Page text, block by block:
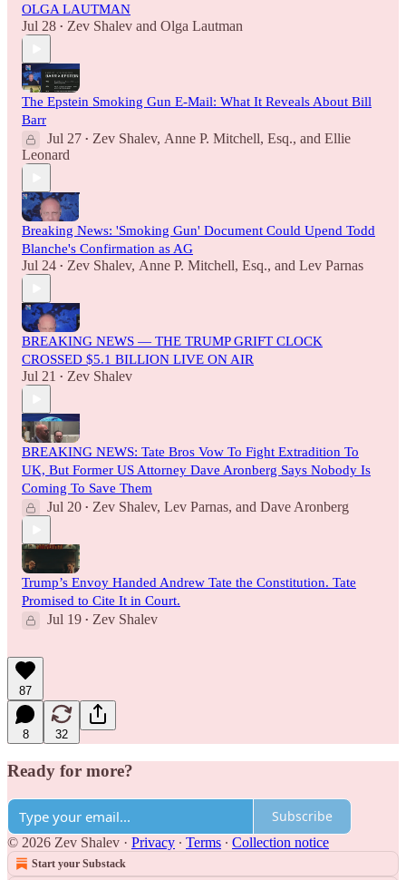
OLGA LAUTMAN
Jul 28 • Zev Shalev and Olga Lautman
The Epstein Smoking Gun E-Mail: What It Reveals About Bill
Barr
Jul 27 • Zev Shalev, Anne P. Mitchell, Esq., and Ellie
Leonard
Breaking News: 'Smoking Gun' Document Could Upend Todd
Blanche's Confirmation as AG
Jul 24 • Zev Shalev, Anne P. Mitchell, Esq., and Lev Parnas
BREAKING NEWS — THE TRUMP GRIFT CLOCK
CROSSED $5.1 BILLION LIVE ON AIR
Jul 21 • Zev Shalev
BREAKING NEWS: Tate Bros Vow To Fight Extradition To
UK, But Former US Attorney Dave Aronberg Says Nobody Is
Coming To Save Them
Jul 20 • Zev Shalev, Lev Parnas, and Dave Aronberg
Trump’s Envoy Handed Andrew Tate the Constitution. Tate
Promised to Cite It in Court.
Jul 19 • Zev Shalev
87
8 32
Ready for more?
Subscribe
© 2026 Zev Shalev · Privacy ∙ Terms ∙ Collection notice
Start your Substack